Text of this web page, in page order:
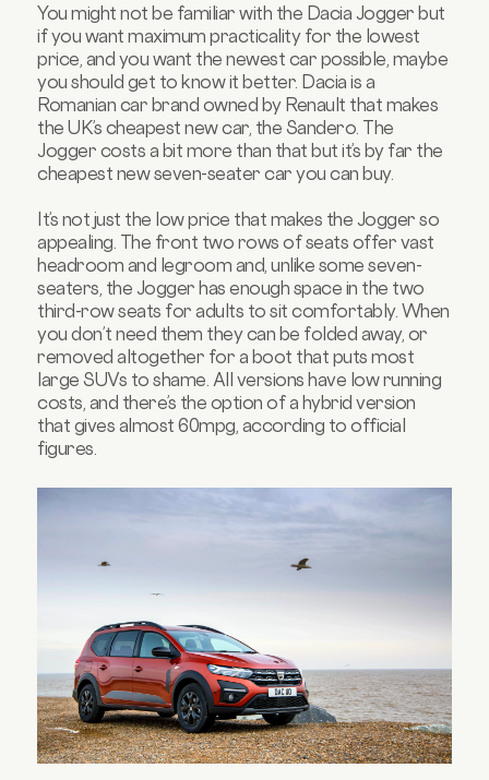
You might not be familiar with the Dacia Jogger but
if you want maximum practicality for the lowest
price, and you want the newest car possible, maybe
you should get to know it better. Dacia is a
Romanian car brand owned by Renault that makes
the UK’s cheapest new car, the Sandero. The
Jogger costs a bit more than that but it’s by far the
cheapest new seven-seater car you can buy.
It’s not just the low price that makes the Jogger so
appealing. The front two rows of seats offer vast
headroom and legroom and, unlike some seven-
seaters, the Jogger has enough space in the two
third-row seats for adults to sit comfortably. When
you don’t need them they can be folded away, or
removed altogether for a boot that puts most
large SUVs to shame. All versions have low running
costs, and there’s the option of a hybrid version
that gives almost 60mpg, according to official
figures.